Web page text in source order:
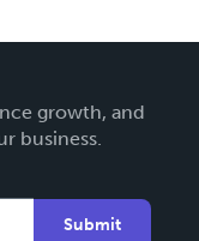
growth, and
business.
Submit